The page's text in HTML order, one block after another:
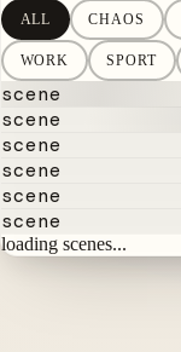
ALL CHAOS
WORK SPORT
scene
scene
scene
scene
scene
scene
loading scenes...